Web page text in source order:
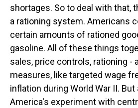
shortages. So to deal with that,
a rationing system. Americans
certain amounts of rationed
gasoline. All of these things
sales, price controls, rationing -
measures, like targeted wage
inflation during World War II.
America's experiment with